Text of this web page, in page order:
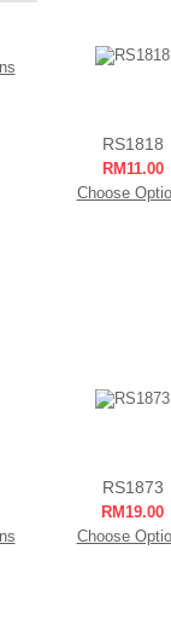
RS1818
RM11.00
Choose
RS1873
RM19.00
Choose